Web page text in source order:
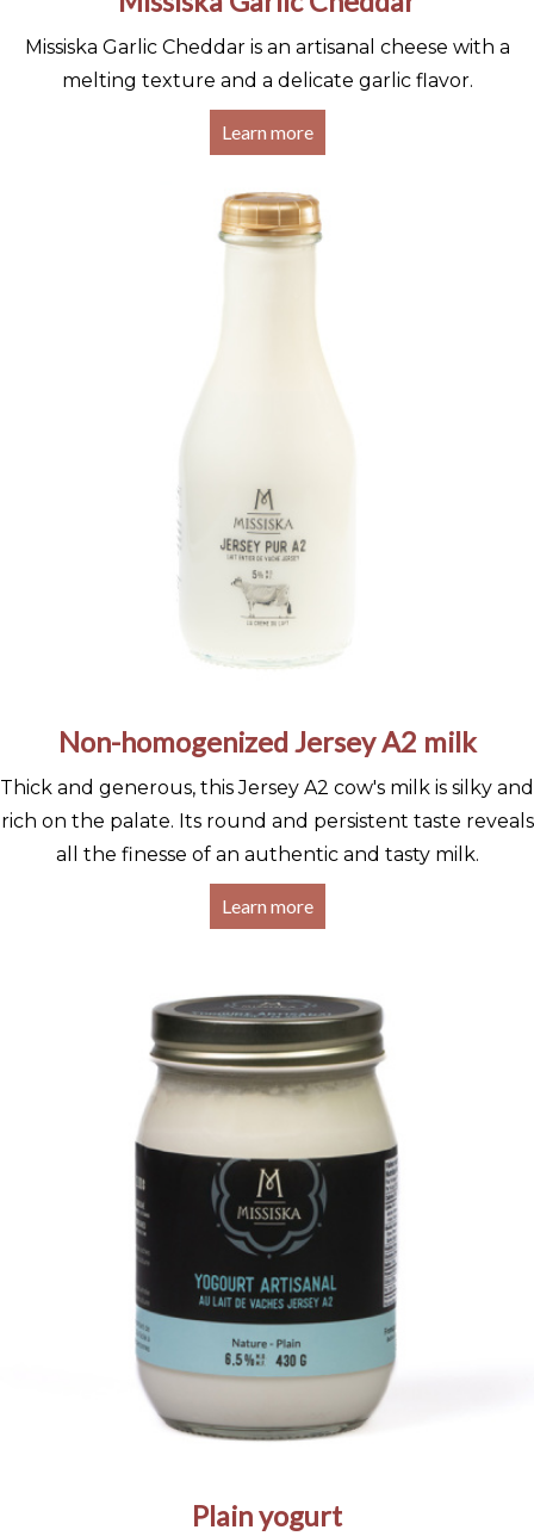
Missiska Garlic Cheddar is an artisanal cheese with a
melting texture and a delicate garlic flavor.
Learn more
Non-homogenized Jersey A2 milk
Thick and generous, this Jersey A2 cow's milk is silky and
rich on the palate. Its round and persistent taste reveals
all the finesse of an authentic and tasty milk.
Learn more
Plain yogurt